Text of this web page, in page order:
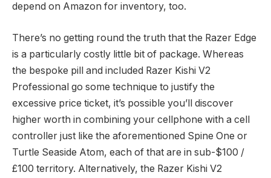
depend on Amazon for inventory, too.
There’s no getting round the truth that the Razer Edge
is a particularly costly little bit of package. Whereas
the bespoke pill and included Razer Kishi V2
Professional go some technique to justify the
excessive price ticket, it’s possible you’ll discover
higher worth in combining your cellphone with a cell
controller just like the aforementioned Spine One or
Turtle Seaside Atom, each of that are in sub-$100 /
£100 territory. Alternatively, the Razer Kishi V2